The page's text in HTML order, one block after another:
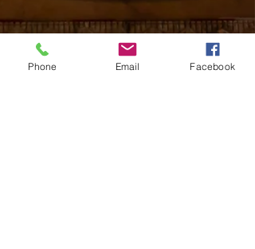
Phone Email Facebook